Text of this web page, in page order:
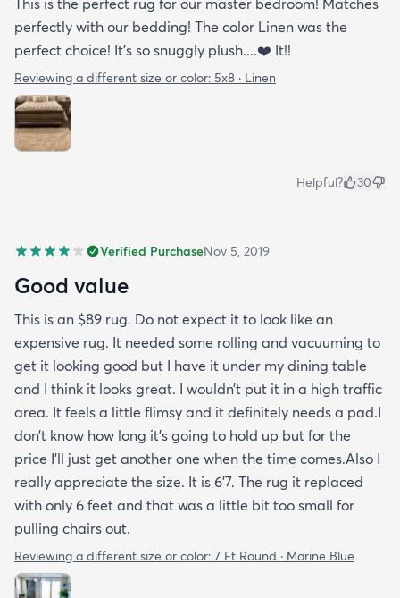
This is the perfect rug for our master bedroom! Matches
perfectly with our bedding! The color Linen was the
perfect choice! It’s so snuggly plush....❤️ It!!
Reviewing a different size or color: 5x8 · Linen
Helpful? 30
Verified PurchaseNov 5, 2019
Good value
This is an $89 rug. Do not expect it to look like an
expensive rug. It needed some rolling and vacuuming to
get it looking good but I have it under my dining table
and I think it looks great. I wouldn’t put it in a high traffic
area. It feels a little flimsy and it definitely needs a pad.I
don’t know how long it’s going to hold up but for the
price I’ll just get another one when the time comes.Also I
really appreciate the size. It is 6’7. The rug it replaced
with only 6 feet and that was a little bit too small for
pulling chairs out.
Reviewing a different size or color: 7 Ft Round · Marine Blue